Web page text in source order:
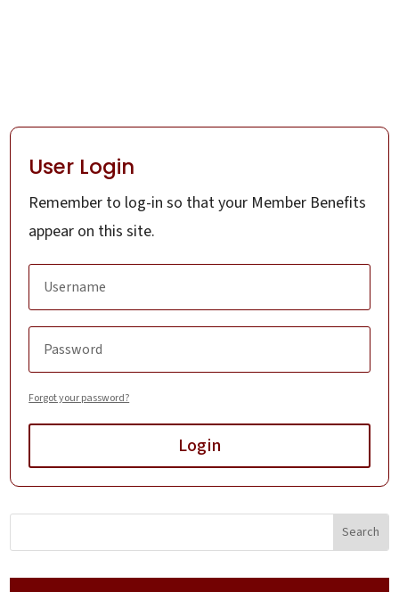
User Login
Remember to log-in so that your Member Benefits
appear on this site.
Forgot your password?
Login